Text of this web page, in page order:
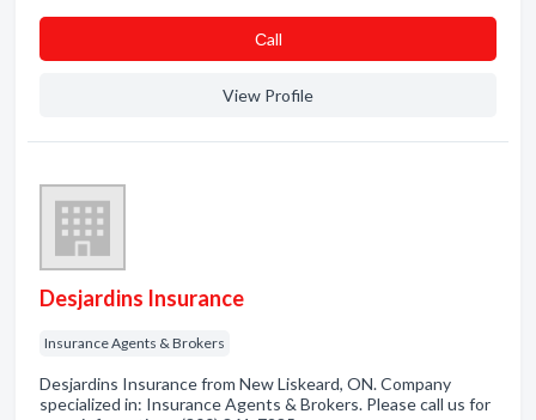
Сall
View Profile
Desjardins Insurance
Insurance Agents & Brokers
Desjardins Insurance from New Liskeard, ON. Company
specialized in: Insurance Agents & Brokers. Please call us for